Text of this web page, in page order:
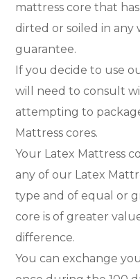
mattress core that
dirted or soiled in
guarantee.
If you decide to use
will need to consult
attempting to
Mattress cores.
Your Latex Mattress
any of our Latex
type and of equal or
core is of greater
difference.
You can exchange